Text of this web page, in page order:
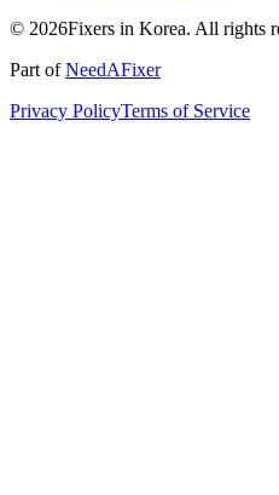
© 2026Fixers in Korea. All rights
Part ofNeedAFixer
Privacy PolicyTerms of Service